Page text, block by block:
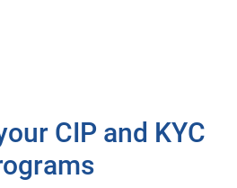
CIP and KYC